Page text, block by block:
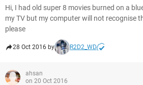
Hi, I had old super 8 movies burned on a
my TV but my computer will not recognise
please
28 Oct 2016 by R2D2_WD
ahsan
on 20 Oct 2016